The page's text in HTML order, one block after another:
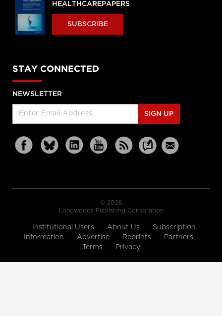
HEALTHCAREPAPERS
SUBSCRIBE
STAY CONNECTED
NEWSLETTER
SIGN UP
© 2026
Longwoods Publishing Corporation
Institutional Users About Us
Subscription
Information
Advertise Reprints
Partners
Terms
Privacy